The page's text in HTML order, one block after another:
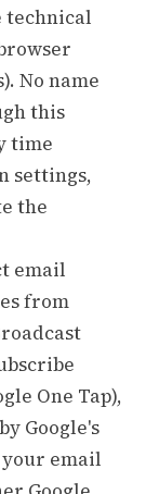
technical
No name
this
time
settings,
the
email
from
One Tap),
Google's
email